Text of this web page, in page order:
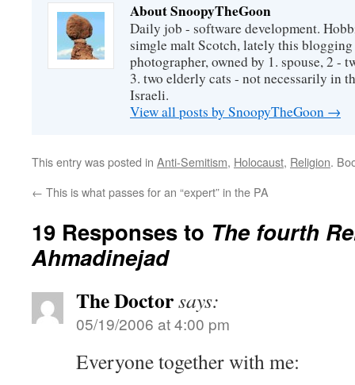
About SnoopyTheGoon
Daily job - software development.
simgle malt Scotch, lately this
photographer, owned by 1. spouse, 2 -
3. two elderly cats - not necessarily in
Israeli.
View all posts by SnoopyTheGoon →
This entry was posted in Anti-Semitism, Holocaust, Religion.
← This is what passes for an “expert” in the PA
19 Responses to The fourth
Ahmadinejad
The Doctorsays:
05/19/2006 at 4:00 pm
Everyone together with me: